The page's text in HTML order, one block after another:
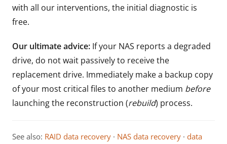
with all our interventions, the initial diagnostic is
free.
Our ultimate advice: If your NAS reports a degraded
drive, do not wait passively to receive the
replacement drive. Immediately make a backup copy
of your most critical files to another medium before
launching the reconstruction (rebuild) process.
See also: RAID data recovery · NAS data recovery · data